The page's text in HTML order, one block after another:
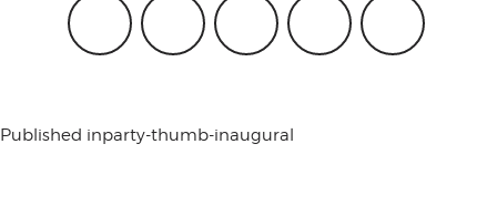
events
code of
Published inparty-thumb-inaugural